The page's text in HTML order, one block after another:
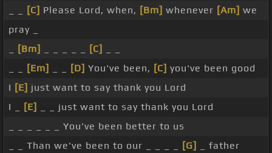
[C] Please Lord, when, [Bm] whenever [Am] we
pray _
[Bm] [C]
[Em] [D] You've been, [C] you've been good
I [E] just want to say thank you Lord
I _
[E]
_ _ just want to say thank you Lord
_ _ _ _ _ _ You've been better to us
_ _ Than we've been to our _ _ _ _
[G]
_ father